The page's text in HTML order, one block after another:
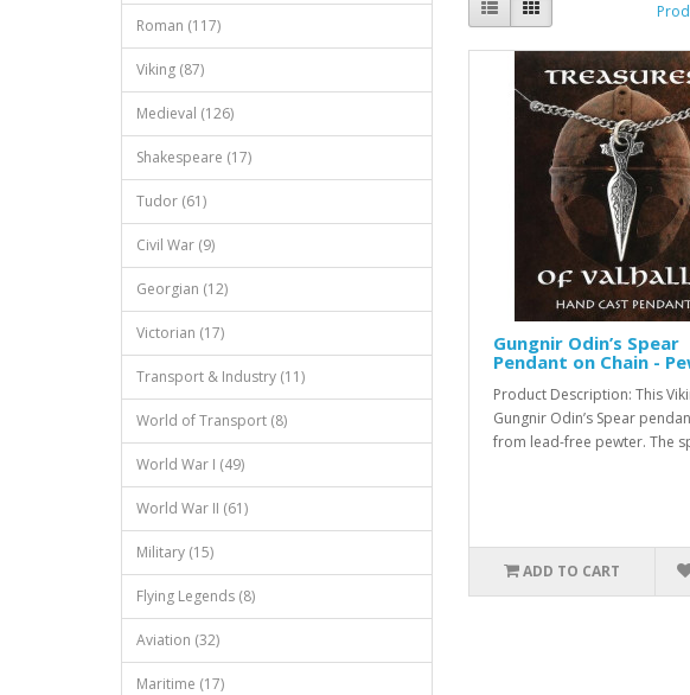
Roman (117)
Viking (87)
Medieval (126)
Shakespeare (17)
Tudor (61)
Civil War (9)
Georgian (12)
Victorian (17)
Transport & Industry (11)
World of Transport (8)
World War I (49)
World War II (61)
Military (15)
Flying Legends (8)
Aviation (32)
Maritime (17)
Gungnir Odin’s Spear
Pendant on Chain -
Product Description: This
Gungnir Odin’s Spear
from lead-free pewter. The
ADD TO CART